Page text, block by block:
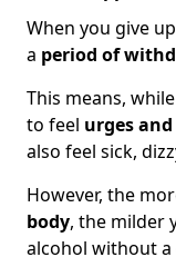
When you give
a period of
This means,
to feel urges
also feel sick,
However, the
body, the milder
alcohol without a